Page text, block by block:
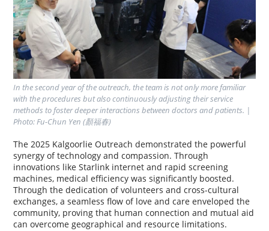
In the second year of the outreach, the team is not only more familiar
with the procedures but also continuously adjusting their service
methods to foster deeper interactions between doctors and patients. |
Photo: Fu-Chun Yen (顏福春)
The 2025 Kalgoorlie Outreach demonstrated the powerful
synergy of technology and compassion. Through
innovations like Starlink internet and rapid screening
machines, medical efficiency was significantly boosted.
Through the dedication of volunteers and cross-cultural
exchanges, a seamless flow of love and care enveloped the
community, proving that human connection and mutual aid
can overcome geographical and resource limitations.